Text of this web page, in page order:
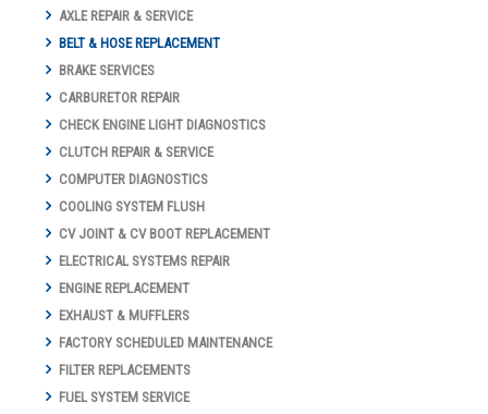
AXLE REPAIR & SERVICE
BELT & HOSE REPLACEMENT
BRAKE SERVICES
CARBURETOR REPAIR
CHECK ENGINE LIGHT DIAGNOSTICS
CLUTCH REPAIR & SERVICE
COMPUTER DIAGNOSTICS
COOLING SYSTEM FLUSH
CV JOINT & CV BOOT REPLACEMENT
ELECTRICAL SYSTEMS REPAIR
ENGINE REPLACEMENT
EXHAUST & MUFFLERS
FACTORY SCHEDULED MAINTENANCE
FILTER REPLACEMENTS
FUEL SYSTEM SERVICE